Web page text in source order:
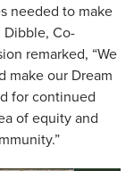
needed to make
Dibble, Co-
remarked, “We
make our Dream
for continued
of equity and